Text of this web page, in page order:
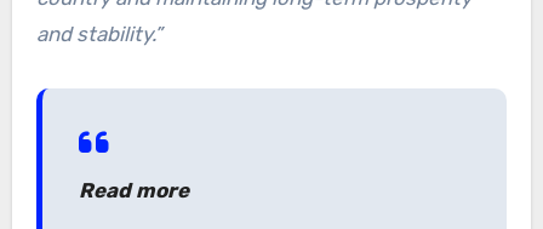
and stability.”
Read more